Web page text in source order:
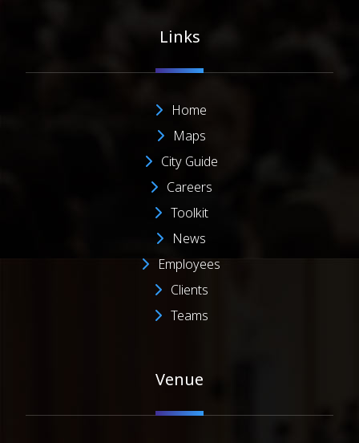
Links
Home
Maps
City Guide
Careers
Toolkit
News
Employees
Clients
Teams
Venue